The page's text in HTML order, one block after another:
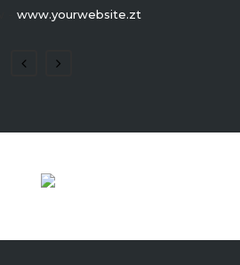
www.yourwebsite.zt